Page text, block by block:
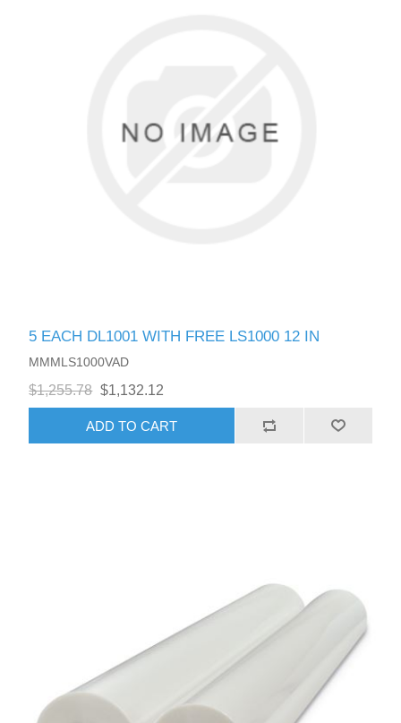
5 EACH DL1001 WITH FREE LS1000 12 IN
MMMLS1000VAD
$1,255.78 $1,132.12
ADD TO CART